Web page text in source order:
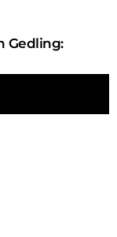
Gedling: